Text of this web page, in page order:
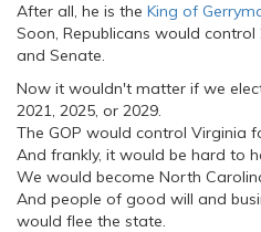
After all, he is the King of
Soon, Republicans would
and Senate.
Now it wouldn't matter if we
2021, 2025, or 2029.
The GOP would control Virginia
And frankly, it would be hard to
We would become North
And people of good will and
would flee the state.